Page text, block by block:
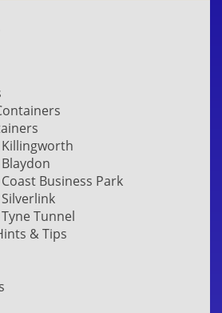
Business Park
Tunnel
& Tips